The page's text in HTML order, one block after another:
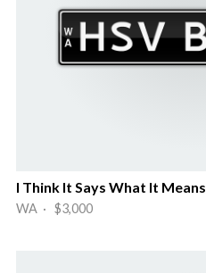
I Think It Says What It Means
WA · $3,000